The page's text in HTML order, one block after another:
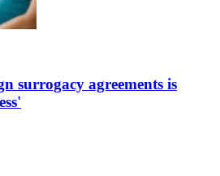
surrogacy agreements is